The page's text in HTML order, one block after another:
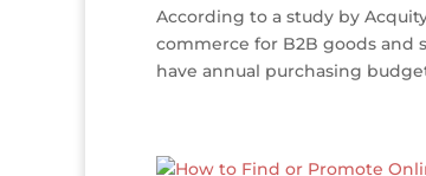
According to a study by
commerce for B2B goods and
have annual purchasing